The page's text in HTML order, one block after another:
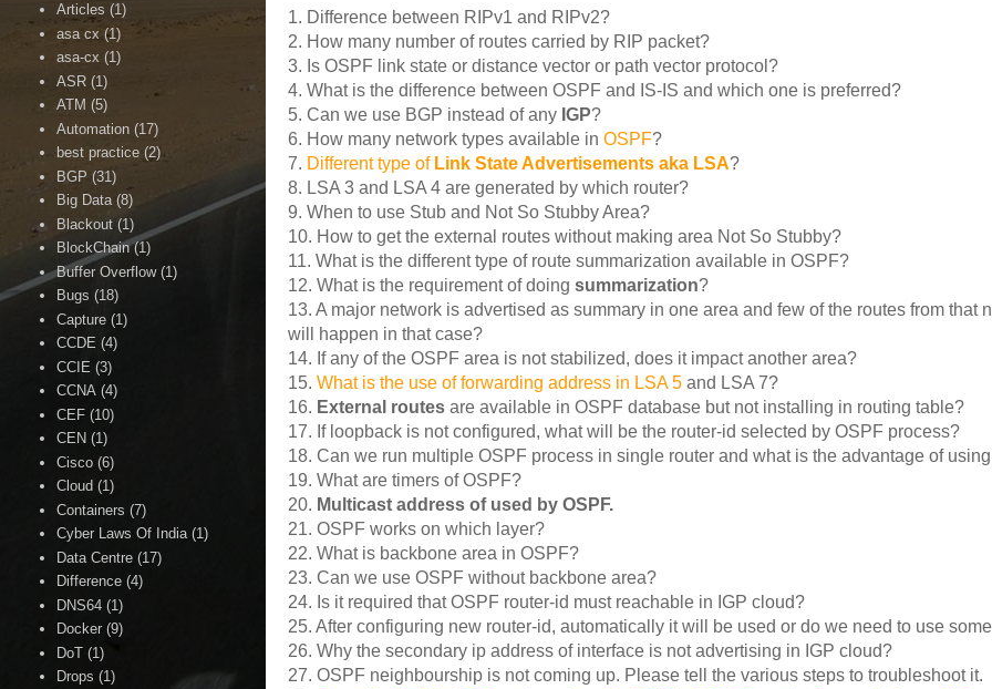
1. Difference between RIPv1 and RIPv2?
2. How many number of routes carried by RIP packet?
3. Is OSPF link state or distance vector or path vector protocol?
4. What is the difference between OSPF and IS-IS and which one is preferred?
5. Can we use BGP instead of any IGP?
6. How many network types available in OSPF?
7. Different type of Link State Advertisements aka LSA?
8. LSA 3 and LSA 4 are generated by which router?
9. When to use Stub and Not So Stubby Area?
10. How to get the external routes without making area Not So Stubby?
11. What is the different type of route summarization available in OSPF?
12. What is the requirement of doing summarization?
13. A major network is advertised as summary in one area and few of the routes from that
will happen in that case?
14. If any of the OSPF area is not stabilized, does it impact another area?
15. What is the use of forwarding address in LSA 5 and LSA 7?
16. External routes are available in OSPF database but not installing in routing table?
17. If loopback is not configured, what will be the router-id selected by OSPF process?
18. Can we run multiple OSPF process in single router and what is the advantage of
19. What are timers of OSPF?
20. Multicast address of used by OSPF.
21. OSPF works on which layer?
22. What is backbone area in OSPF?
23. Can we use OSPF without backbone area?
24. Is it required that OSPF router-id must reachable in IGP cloud?
25. After configuring new router-id, automatically it will be used or do we need to use
26. Why the secondary ip address of interface is not advertising in IGP cloud?
27. OSPF neighbourship is not coming up. Please tell the various steps to troubleshoot it.
Articles (1)
asa cx (1)
asa-cx (1)
ASR (1)
ATM (5)
Automation (17)
best practice (2)
BGP (31)
Big Data (8)
Blackout (1)
BlockChain (1)
Buffer Overflow (1)
Bugs (18)
Capture (1)
CCDE (4)
CCIE (3)
CCNA (4)
CEF (10)
CEN (1)
Cisco (6)
Cloud (1)
Containers (7)
Cyber Laws Of India (1)
Data Centre (17)
Difference (4)
DNS64 (1)
Docker (9)
DoT (1)
Drops (1)